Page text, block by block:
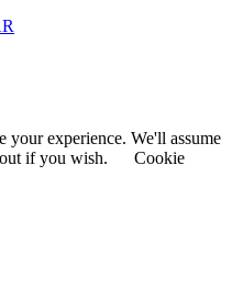
your experience. We'll assume
if you wish.
Cookie